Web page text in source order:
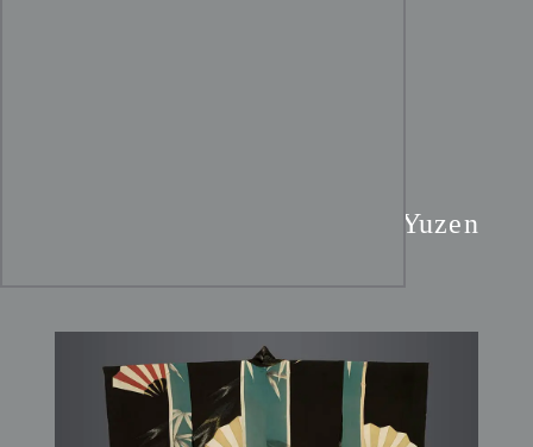
Fan & Bamboo Yuzen